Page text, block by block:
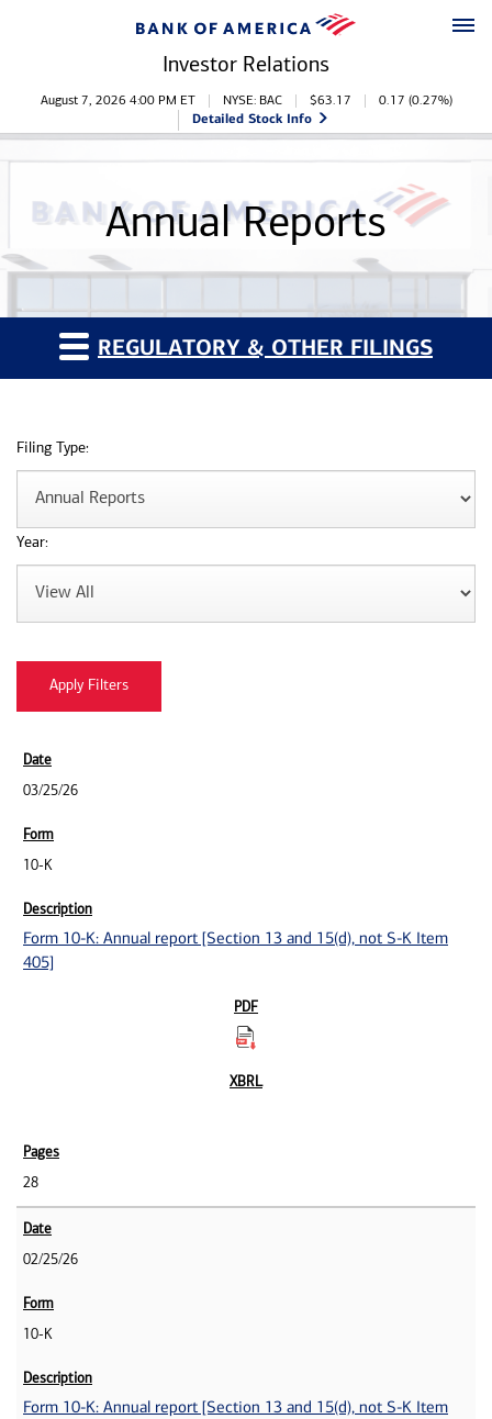
Investor Relations
Stock Information
August 7, 2026 4:00 PM ET NYSE: BAC $63.17 0.17 (0.27%)
Detailed Stock Info
Annual Reports
REGULATORY & OTHER FILINGS
Filing Type:
Year:
03/25/26
10-K
Form 10-K: Annual report [Section 13 and 15(d), not S-K Item
405]
28
02/25/26
10-K
Form 10-K: Annual report [Section 13 and 15(d), not S-K Item